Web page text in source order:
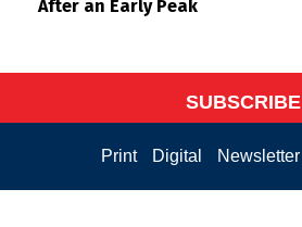
After an Early Peak
SUBSCRIBE
Print Digital Newsletter